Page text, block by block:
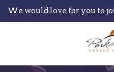
We would love for you to